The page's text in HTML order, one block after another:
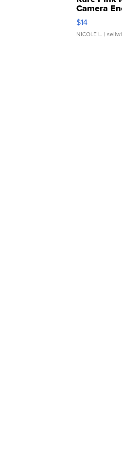
Camera
Moments
$14
NICOLE L. |